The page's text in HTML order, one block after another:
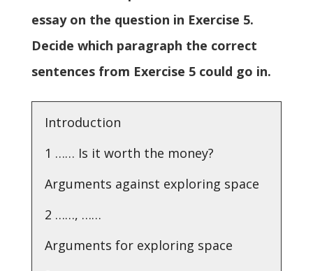
essay on the question in Exercise 5.
Decide which paragraph the correct
sentences from Exercise 5 could go in.
Introduction
1 …… Is it worth the money?
Arguments against exploring space
2 ……, ……
Arguments for exploring space